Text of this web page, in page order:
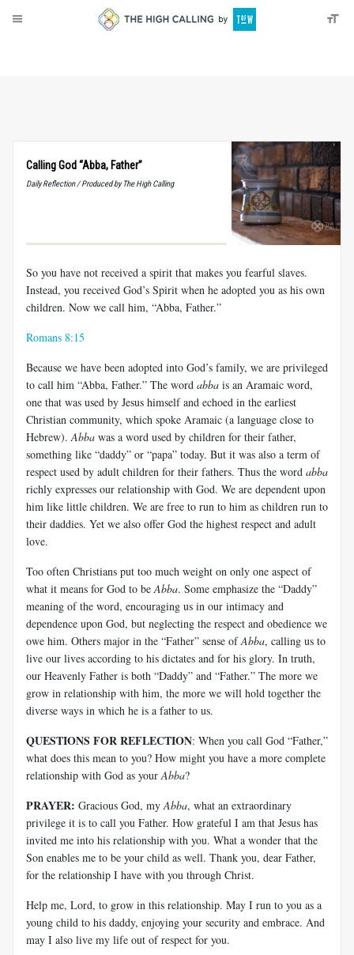
Calling God “Abba, Father”
Daily Reflection / Produced by The High Calling
So you have not received a spirit that makes you fearful slaves.
Instead, you received God’s Spirit when he adopted you as his own
children. Now we call him, “Abba, Father.”
Romans 8:15
Because we have been adopted into God’s family, we are privileged
to call him “Abba, Father.” The word abba is an Aramaic word,
one that was used by Jesus himself and echoed in the earliest
Christian community, which spoke Aramaic (a language close to
Hebrew). Abba was a word used by children for their father,
something like “daddy” or “papa” today. But it was also a term of
respect used by adult children for their fathers. Thus the word abba
richly expresses our relationship with God. We are dependent upon
him like little children. We are free to run to him as children run to
their daddies. Yet we also offer God the highest respect and adult
love.
Too often Christians put too much weight on only one aspect of
what it means for God to be Abba. Some emphasize the “Daddy”
meaning of the word, encouraging us in our intimacy and
dependence upon God, but neglecting the respect and obedience we
owe him. Others major in the “Father” sense ofAbba, calling us to
live our lives according to his dictates and for his glory. In truth,
our Heavenly Father is both “Daddy” and “Father.” The more we
grow in relationship with him, the more we will hold together the
diverse ways in which he is a father to us.
QUESTIONS FOR REFLECTION: When you call God “Father,”
what does this mean to you? How might you have a more complete
relationship with God as your Abba?
PRAYER: Gracious God, my Abba, what an extraordinary
privilege it is to call you Father. How grateful I am that Jesus has
invited me into his relationship with you. What a wonder that the
Son enables me to be your child as well. Thank you, dear Father,
for the relationship I have with you through Christ.
Help me, Lord, to grow in this relationship. May I run to you as a
young child to his daddy, enjoying your security and embrace. And
may I also live my life out of respect for you.